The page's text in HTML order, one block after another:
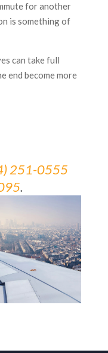
for another
is something of
can take full
end become more
251-0555
.